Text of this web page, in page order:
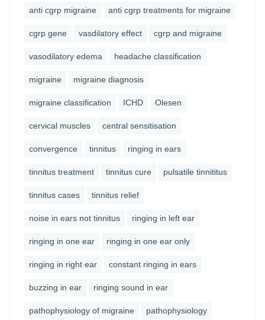
anti cgrp migraine anti cgrp treatments for migraine
cgrp gene vasdilatory effect cgrp and migraine
vasodilatory edema headache classification
migraine migraine diagnosis
migraine classification ICHD Olesen
cervical muscles central sensitisation
convergence tinnitus ringing in ears
tinnitus treatment tinnitus cure pulsatile tinnititus
tinnitus cases tinnitus relief
noise in ears not tinnitus ringing in left ear
ringing in one ear ringing in one ear only
ringing in right ear constant ringing in ears
buzzing in ear ringing sound in ear
pathophysiology of migraine pathophysiology